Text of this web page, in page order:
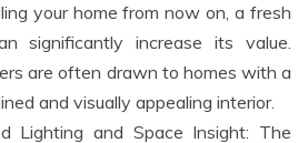
your home from now on, a fresh
significantly increase its value.
are often drawn to homes with a
and visually appealing interior.
Lighting and Space Insight: The